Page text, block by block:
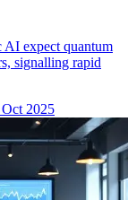
AI expect quantum
signalling rapid
2025